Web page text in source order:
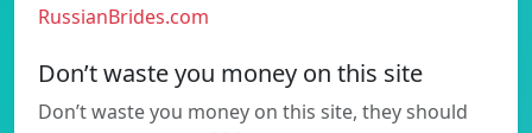
RussianBrides.com
Don’t waste you money on this site
Don’t waste you money on this site, they should